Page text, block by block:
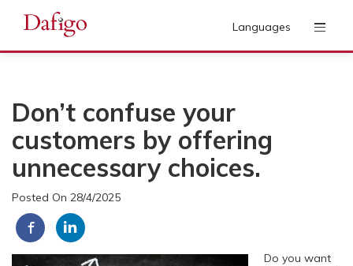
Languages
Don’t confuse your
customers by offering
unnecessary choices.
Posted On 28/4/2025
Do you want